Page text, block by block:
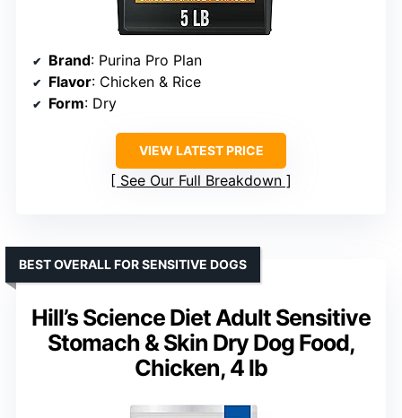
Brand: Purina Pro Plan
Flavor: Chicken & Rice
Form: Dry
VIEW LATEST PRICE
See Our Full Breakdown
Hill’s Science Diet Adult Sensitive
Stomach & Skin Dry Dog Food,
Chicken, 4 lb
BEST OVERALL FOR SENSITIVE DOGS